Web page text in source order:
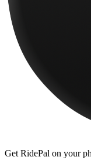
Get RidePal on your